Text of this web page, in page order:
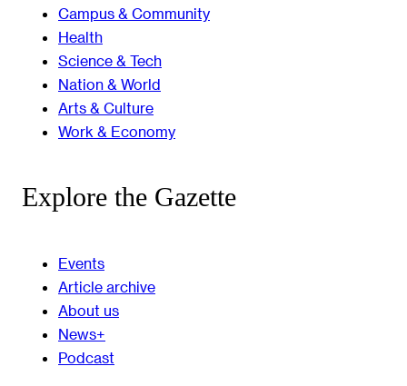
Campus & Community
Health
Science & Tech
Nation & World
Arts & Culture
Work & Economy
Explore the Gazette
Events
Article archive
About us
News+
Podcast